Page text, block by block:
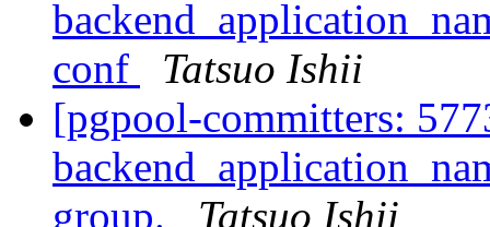
conf
Tatsuo Ishii
[pgpool-committers:
group.
Tatsuo Ishii